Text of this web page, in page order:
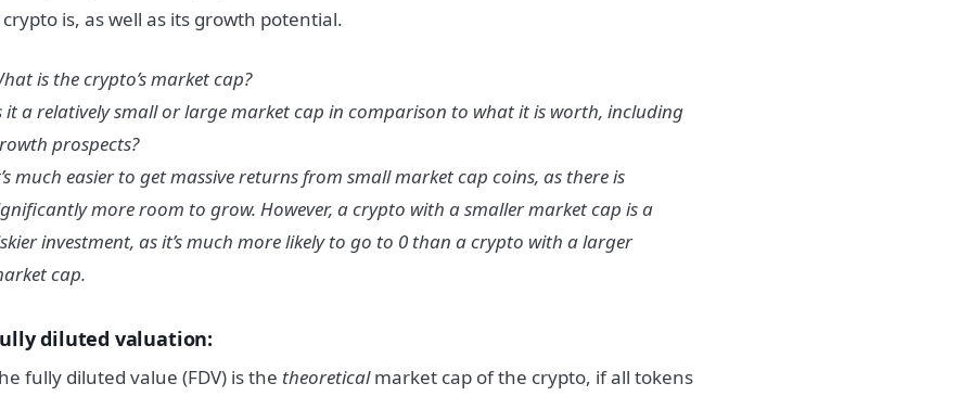
crypto is, as well as its growth potential.
is the crypto’s market cap?
it a relatively small or large market cap in comparison to what it is worth, including
prospects?
much easier to get massive returns from small market cap coins, as there is
more room to grow. However, a crypto with a smaller market cap is a
investment, as it’s much more likely to go to 0 than a crypto with a larger
cap.
diluted valuation:
fully diluted value (FDV) is the theoreticalmarket cap of the crypto, if all tokens